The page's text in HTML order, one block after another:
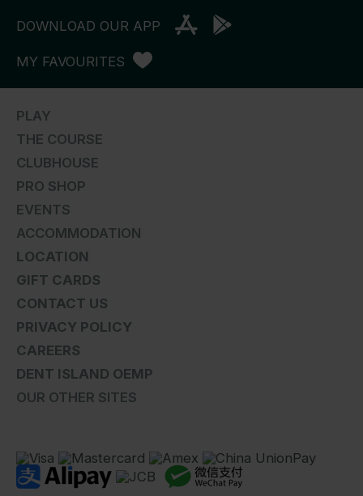
DOWNLOAD OUR APP
MY FAVOURITES
PLAY
THE COURSE
CLUBHOUSE
PRO SHOP
EVENTS
ACCOMMODATION
LOCATION
GIFT CARDS
CONTACT US
PRIVACY POLICY
CAREERS
DENT ISLAND OEMP
OUR OTHER SITES